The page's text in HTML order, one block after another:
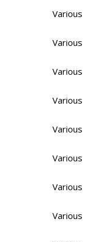
Various
Various
Various
Various
Various
Various
Various
Various